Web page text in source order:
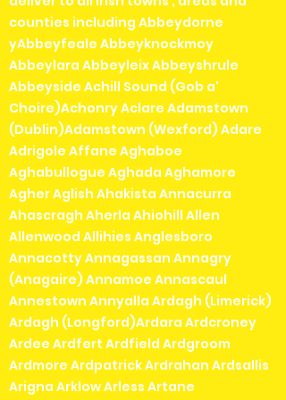
counties including Abbeydorne
yAbbeyfeale Abbeyknockmoy
Abbeylara Abbeyleix Abbeyshrule
Abbeyside Achill Sound (Gob a'
Choire)Achonry Aclare Adamstown
(Dublin)Adamstown (Wexford) Adare
Adrigole Affane Aghaboe
Aghabullogue Aghada Aghamore
Agher Aglish Ahakista Annacurra
Ahascragh Aherla Ahiohill Allen
Allenwood Allihies Anglesboro
Annacotty Annagassan Annagry
(Anagaire) Annamoe Annascaul
Annestown Annyalla Ardagh (Limerick)
Ardagh (Longford)Ardara Ardcroney
Ardee Ardfert Ardfield Ardgroom
Ardmore Ardpatrick Ardrahan Ardsallis
Arigna Arklow Arless Artane